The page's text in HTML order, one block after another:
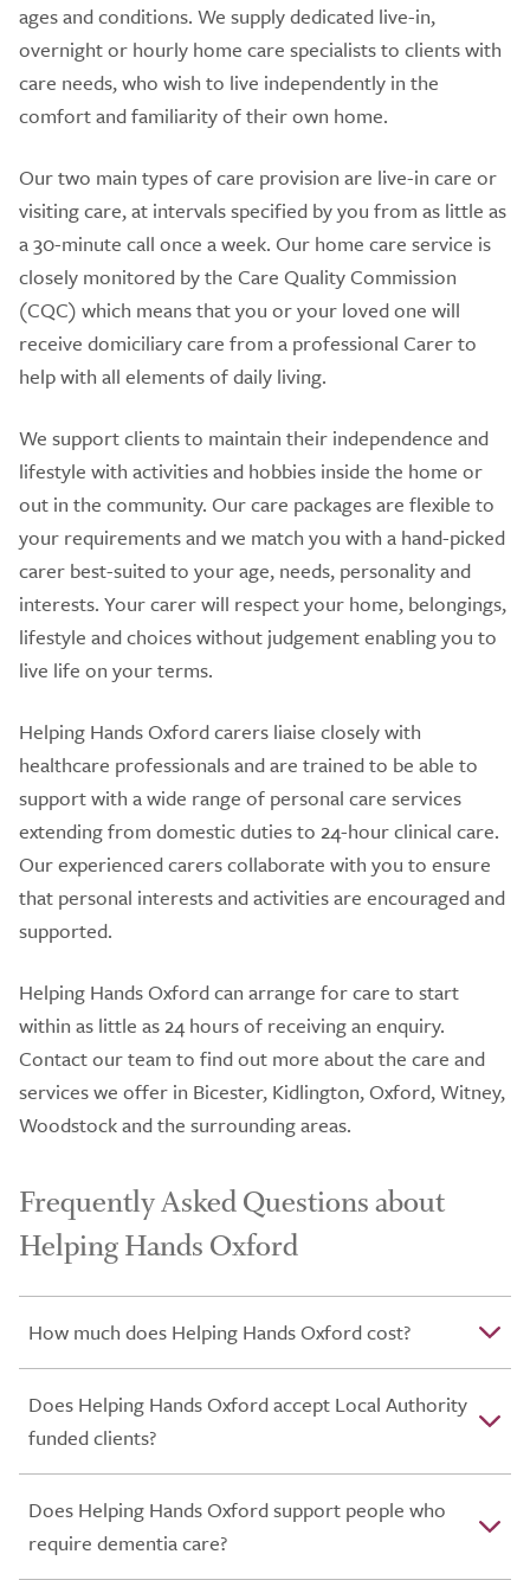
ages and conditions. We supply dedicated live-in,
overnight or hourly home care specialists to clients with
care needs, who wish to live independently in the
comfort and familiarity of their own home.
Our two main types of care provision are live-in care or
visiting care, at intervals specified by you from as little as
a 30-minute call once a week. Our home care service is
closely monitored by the Care Quality Commission
(CQC) which means that you or your loved one will
receive domiciliary care from a professional Carer to
help with all elements of daily living.
We support clients to maintain their independence and
lifestyle with activities and hobbies inside the home or
out in the community. Our care packages are flexible to
your requirements and we match you with a hand-picked
carer best-suited to your age, needs, personality and
interests. Your carer will respect your home, belongings,
lifestyle and choices without judgement enabling you to
live life on your terms.
Helping Hands Oxford carers liaise closely with
healthcare professionals and are trained to be able to
support with a wide range of personal care services
extending from domestic duties to 24-hour clinical care.
Our experienced carers collaborate with you to ensure
that personal interests and activities are encouraged and
supported.
Helping Hands Oxford can arrange for care to start
within as little as 24 hours of receiving an enquiry.
Contact our team to find out more about the care and
services we offer in Bicester, Kidlington, Oxford, Witney,
Woodstock and the surrounding areas.
Frequently Asked Questions about
Helping Hands Oxford
How much does Helping Hands Oxford cost?
Does Helping Hands Oxford accept Local Authority
funded clients?
Does Helping Hands Oxford support people who
require dementia care?